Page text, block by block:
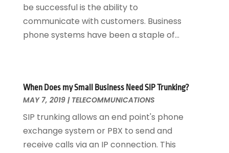
be successful is the ability to
communicate with customers. Business
phone systems have been a staple of...
When Does my Small Business Need SIP Trunking?
MAY 7, 2019| TELECOMMUNICATIONS
SIP trunking allows an end point's phone
exchange system or PBX to send and
receive calls via an IP connection. This